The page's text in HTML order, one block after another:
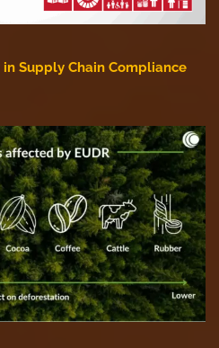
Supply Chain Compliance